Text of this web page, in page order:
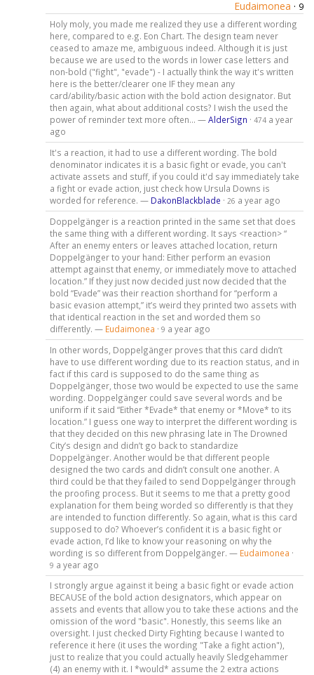
Eudaimonea · 9
Holy moly, you made me realized they use a different wording
here, compared to e.g. Eon Chart. The design team never
ceased to amaze me, ambiguous indeed. Although it is just
because we are used to the words in lower case letters and
non-bold ("fight", "evade") - I actually think the way it's written
here is the better/clearer one IF they mean any
card/ability/basic action with the bold action designator. But
then again, what about additional costs? I wish the used the
power of reminder text more often... —AlderSign · 474 a year
ago
It's a reaction, it had to use a different wording. The bold
denominator indicates it is a basic fight or evade, you can't
activate assets and stuff, if you could it'd say immediately take
a fight or evade action, just check how Ursula Downs is
worded for reference. — DakonBlackblade · 26 a year ago
Doppelgänger is a reaction printed in the same set that does
the same thing with a different wording. It says <reaction> “
After an enemy enters or leaves attached location, return
Doppelgänger to your hand: Either perform an evasion
attempt against that enemy, or immediately move to attached
location.” If they just now decided just now decided that the
bold “Evade” was their reaction shorthand for “perform a
basic evasion attempt,” it’s weird they printed two assets with
that identical reaction in the set and worded them so
differently. — Eudaimonea · 9 a year ago
In other words, Doppelgänger proves that this card didn’t
have to use different wording due to its reaction status, and in
fact if this card is supposed to do the same thing as
Doppelgänger, those two would be expected to use the same
wording. Doppelgänger could save several words and be
uniform if it said “Either *Evade* that enemy or *Move* to its
location.” I guess one way to interpret the different wording is
that they decided on this new phrasing late in The Drowned
City’s design and didn’t go back to standardize
Doppelgänger. Another would be that different people
designed the two cards and didn’t consult one another. A
third could be that they failed to send Doppelgänger through
the proofing process. But it seems to me that a pretty good
explanation for them being worded so differently is that they
are intended to function differently. So again, what is this card
supposed to do? Whoever’s confident it is a basic fight or
evade action, I’d like to know your reasoning on why the
wording is so different from Doppelgänger. — Eudaimonea ·
9 a year ago
I strongly argue against it being a basic fight or evade action
BECAUSE of the bold action designators, which appear on
assets and events that allow you to take these actions and the
omission of the word "basic". Honestly, this seems like an
oversight. I just checked Dirty Fighting because I wanted to
reference it here (it uses the wording "Take a fight action"),
just to realize that you could actually heavily Sledgehammer
(4) an enemy with it. I *would* assume the 2 extra actions